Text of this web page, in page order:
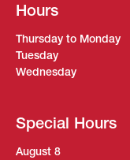
Hours
Thursday to Monday
Tuesday
Wednesday
Special Hours
August 8